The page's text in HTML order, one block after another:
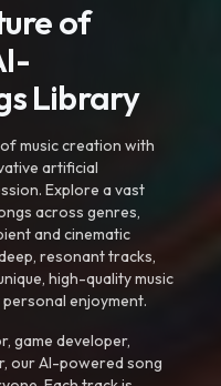
of
Library
music creation with
artificial
Explore a vast
across genres,
and cinematic
resonant tracks,
high-quality music
enjoyment.
game developer,
our AI-powered song